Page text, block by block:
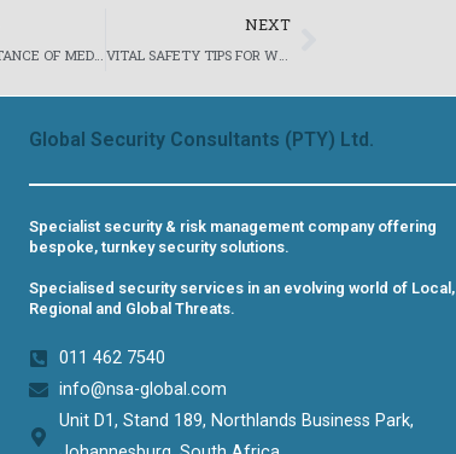
THE IMPORTANCE OF MEDICAL TRAINING FOR CLOSE PROTECTION OFFICERS – PROTECTIVE AND PROACTIVE FIRST RESPONSE MEDICAL CARE FOR CLIENTS.
NEXT
VITAL SAFETY TIPS FOR WOMEN TRAVELLING ALONE IN SOUTH AFRICA – BUSINESS AND LEISURE TRAVEL
Next
Global Security Consultants (PTY) Ltd.
Specialist security & risk management company offering
bespoke, turnkey security solutions.
Specialised security services in an evolving world of Local,
Regional and Global Threats.
011 462 7540​
info@nsa-global.com
Unit D1, Stand 189, Northlands Business Park,